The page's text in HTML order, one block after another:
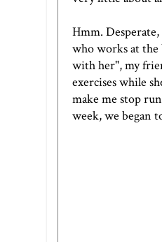
Hmm.
who works at the
with her", my
exercises while
make me stop
week, we began